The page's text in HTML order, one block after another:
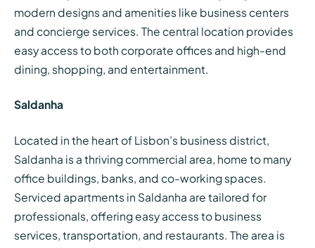
modern designs and amenities like business centers
and concierge services. The central location provides
easy access to both corporate offices and high-end
dining, shopping, and entertainment.
Saldanha
Located in the heart of Lisbon’s business district,
Saldanha is a thriving commercial area, home to many
office buildings, banks, and co-working spaces.
Serviced apartments in Saldanha are tailored for
professionals, offering easy access to business
services, transportation, and restaurants. The area is